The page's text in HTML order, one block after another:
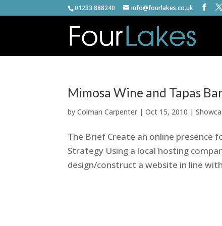
01233 888240 info@fourlakes.co.uk
Mimosa Wine and Tapas
byColman Carpenter |Oct 15, 2010 |
The Brief Create an online presence
Strategy Using a local hosting
design/construct a website in line